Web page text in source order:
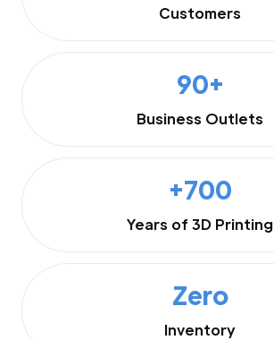
Customers
90+
Business Outlets
+700
Years of 3D Printing
Zero
Inventory